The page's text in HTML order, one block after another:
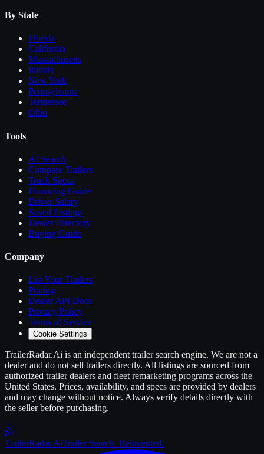
By State
Florida
California
Massachusetts
Illinois
New York
Pennsylvania
Tennessee
Ohio
Tools
AI Search
Compare Trailers
Truck Specs
Financing Guide
Driver Salary
Saved Listings
Dealer Directory
Buying Guide
Company
List YourTrailers
Pricing
Dealer API Docs
Privacy Policy
Terms of Service
Cookie Settings
TrailerRadar.Ai is an independent trailersearch engine. We are not a
dealer and do not sell trailers directly. All listings are sourced from
authorized trailerdealers and fleet remarketing programs across the
United States. Prices, availability, and specs are provided by dealers
and may change without notice. Always verify details directly with
the seller before purchasing.
TrailerRadar.AiTrailer Search. Reinvented.